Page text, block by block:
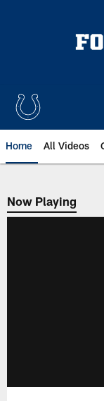
Home All Videos
Now
Now Playing